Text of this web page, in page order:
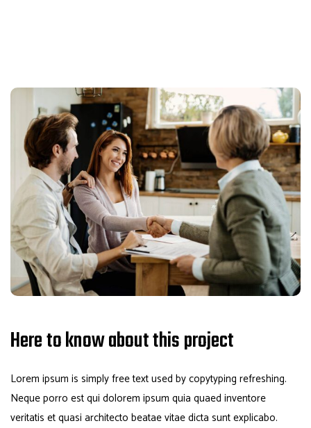
Here to know about this project
Lorem ipsum is simply free text used by copytyping refreshing.
Neque porro est qui dolorem ipsum quia quaed inventore
veritatis et quasi architecto beatae vitae dicta sunt explicabo.